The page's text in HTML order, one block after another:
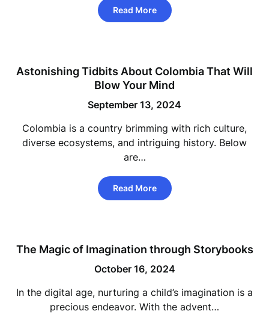
Read More
Astonishing Tidbits About Colombia That Will
Blow Your Mind
September 13, 2024
Colombia is a country brimming with rich culture,
diverse ecosystems, and intriguing history. Below
are…
Read More
The Magic of Imagination through Storybooks
October 16, 2024
In the digital age, nurturing a child’s imagination is a
precious endeavor. With the advent…